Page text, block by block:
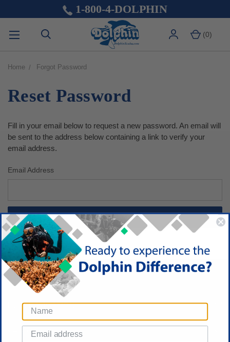
(0)
1-800-4-DOLPHIN
Home Forgot Password
Reset Password
Fill in your email below to request a new password. An email will
be sent to the address below containing a link to verify your
email address.
Email Address
MAIN NAVIGATION